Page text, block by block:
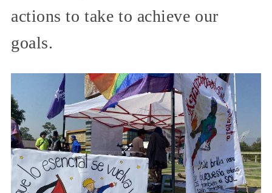
actions to take to achieve our
goals.